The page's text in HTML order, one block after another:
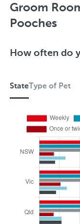
y
p
o
P
e
Groom
Pooches
How often do
StateType of Pet